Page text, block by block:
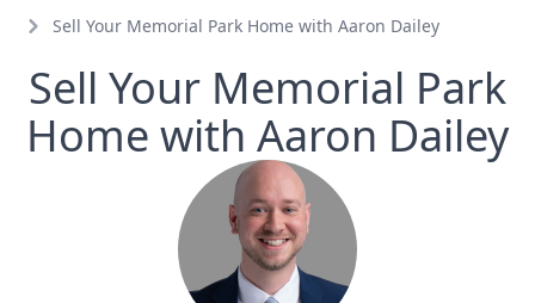
Sell Your Memorial Park Home with Aaron Dailey
Sell Your Memorial Park
Home with Aaron Dailey